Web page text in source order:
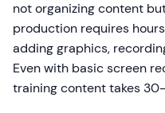
not organizing content
production requires
adding graphics,
Even with basic screen
training content takes